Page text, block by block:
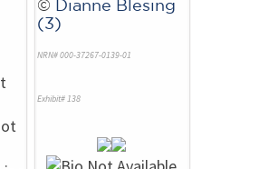
©
Dianne Blesing
(3)
NRN# 000-37267-0139-01
Exhibit# 138